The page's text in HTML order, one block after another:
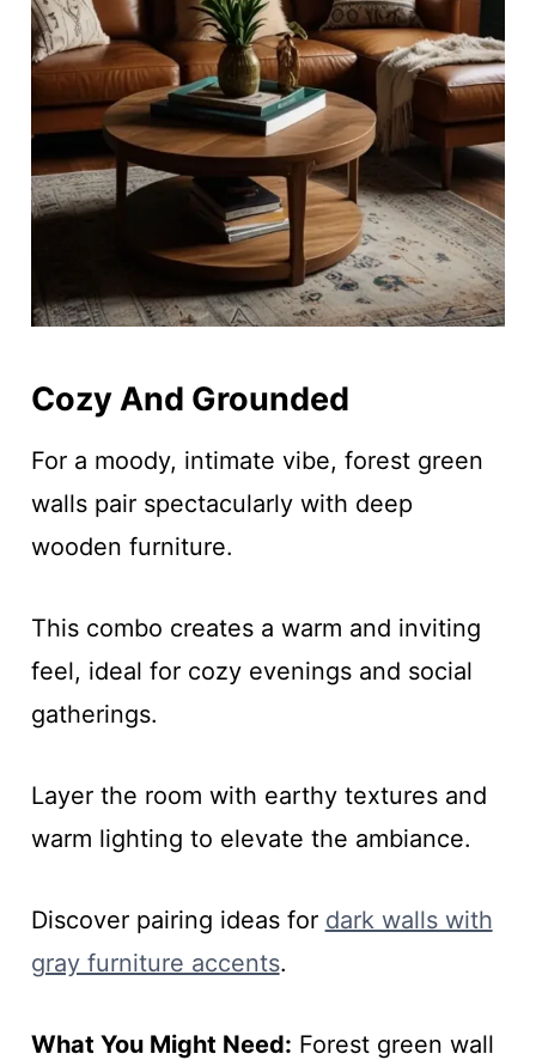
Cozy And Grounded
For a moody, intimate vibe, forest green
walls pair spectacularly with deep
wooden furniture.
This combo creates a warm and inviting
feel, ideal for cozy evenings and social
gatherings.
Layer the room with earthy textures and
warm lighting to elevate the ambiance.
Discover pairing ideas for dark walls with
gray furniture accents.
What You Might Need: Forest green wall